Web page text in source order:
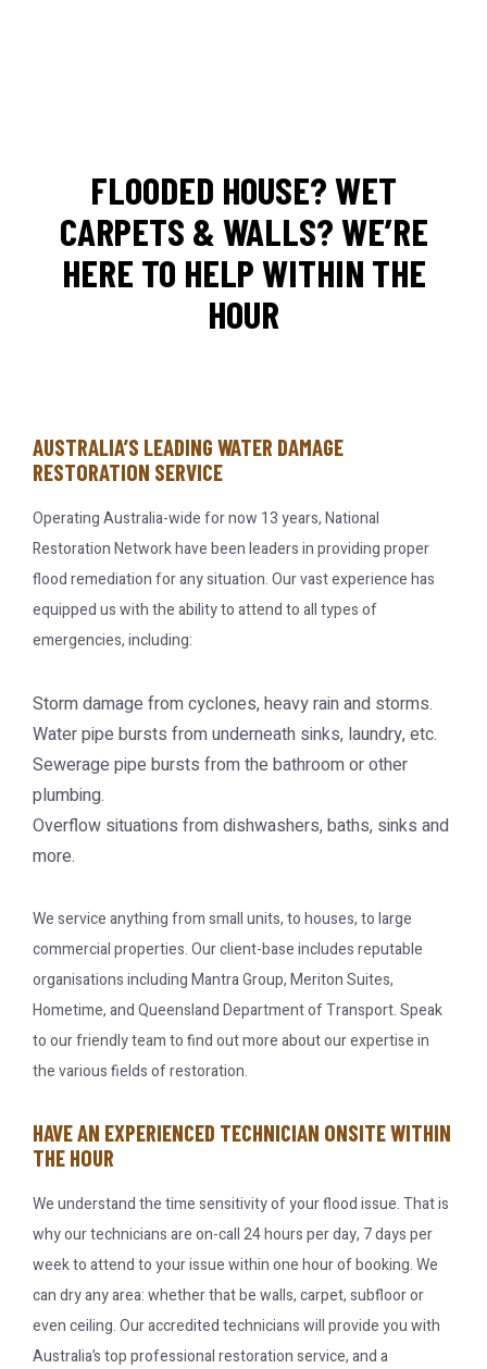
FLOODED HOUSE? WET
CARPETS & WALLS? WE’RE
HERE TO HELP WITHIN THE
HOUR
AUSTRALIA’S LEADING WATER DAMAGE
RESTORATION SERVICE
Operating Australia-wide for now 13 years, National
Restoration Network have been leaders in providing proper
flood remediation for any situation. Our vast experience has
equipped us with the ability to attend to all types of
emergencies, including:
Storm damage from cyclones, heavy rain and storms.
Water pipe bursts from underneath sinks, laundry, etc.
Sewerage pipe bursts from the bathroom or other
plumbing.
Overflow situations from dishwashers, baths, sinks and
more.
We service anything from small units, to houses, to large
commercial properties. Our client-base includes reputable
organisations including Mantra Group, Meriton Suites,
Hometime, and Queensland Department of Transport. Speak
to our friendly team to find out more about our expertise in
the various fields of restoration.
HAVE AN EXPERIENCED TECHNICIAN ONSITE WITHIN
THE HOUR
We understand the time sensitivity of your flood issue. That is
why our technicians are on-call 24 hours per day, 7 days per
week to attend to your issue within one hour of booking. We
can dry any area: whether that be walls, carpet, subfloor or
even ceiling. Our accredited technicians will provide you with
Australia’s top professional restoration service, and a